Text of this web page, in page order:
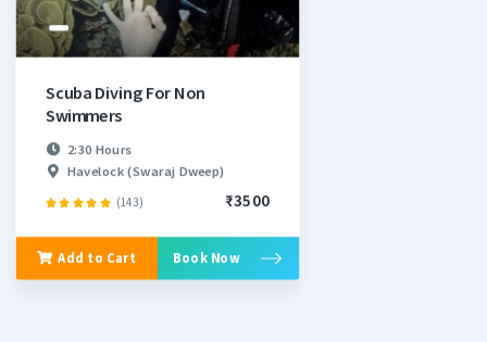
Scuba Diving For Non
Swimmers
2:30 Hours
Havelock (Swaraj Dweep)
(143) ₹3500
Add to Cart Book Now